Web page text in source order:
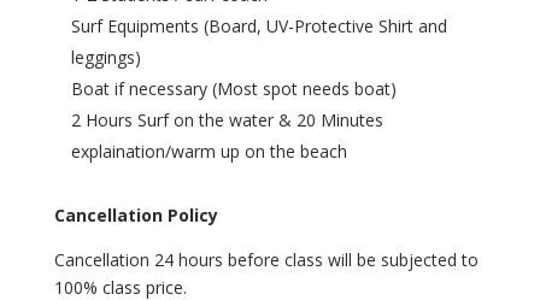
Surf Equipments (Board, UV-Protective Shirt and
leggings)
Boat if necessary (Most spot needs boat)
2 Hours Surf on the water & 20 Minutes
explaination/warm up on the beach
Cancellation Policy
Cancellation 24 hours before class will be subjectedto
100% class price.